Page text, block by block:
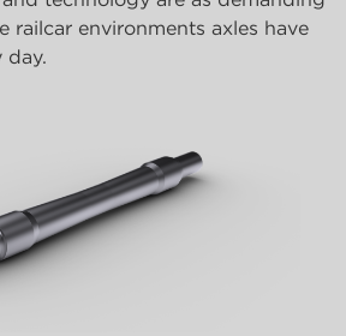
railcar environments axles have
day.